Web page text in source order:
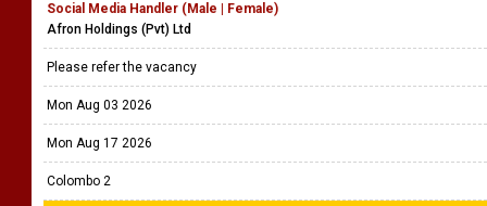
Social Media Handler (Male | Female)
Afron Holdings (Pvt) Ltd
Please refer the vacancy
Mon Aug 03 2026
Mon Aug 17 2026
Colombo 2